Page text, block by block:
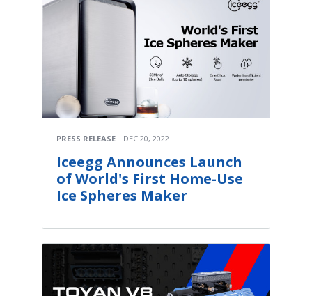
PRESS RELEASE DEC 20, 2022
Iceegg Announces Launch
of World's First Home-Use
Ice Spheres Maker